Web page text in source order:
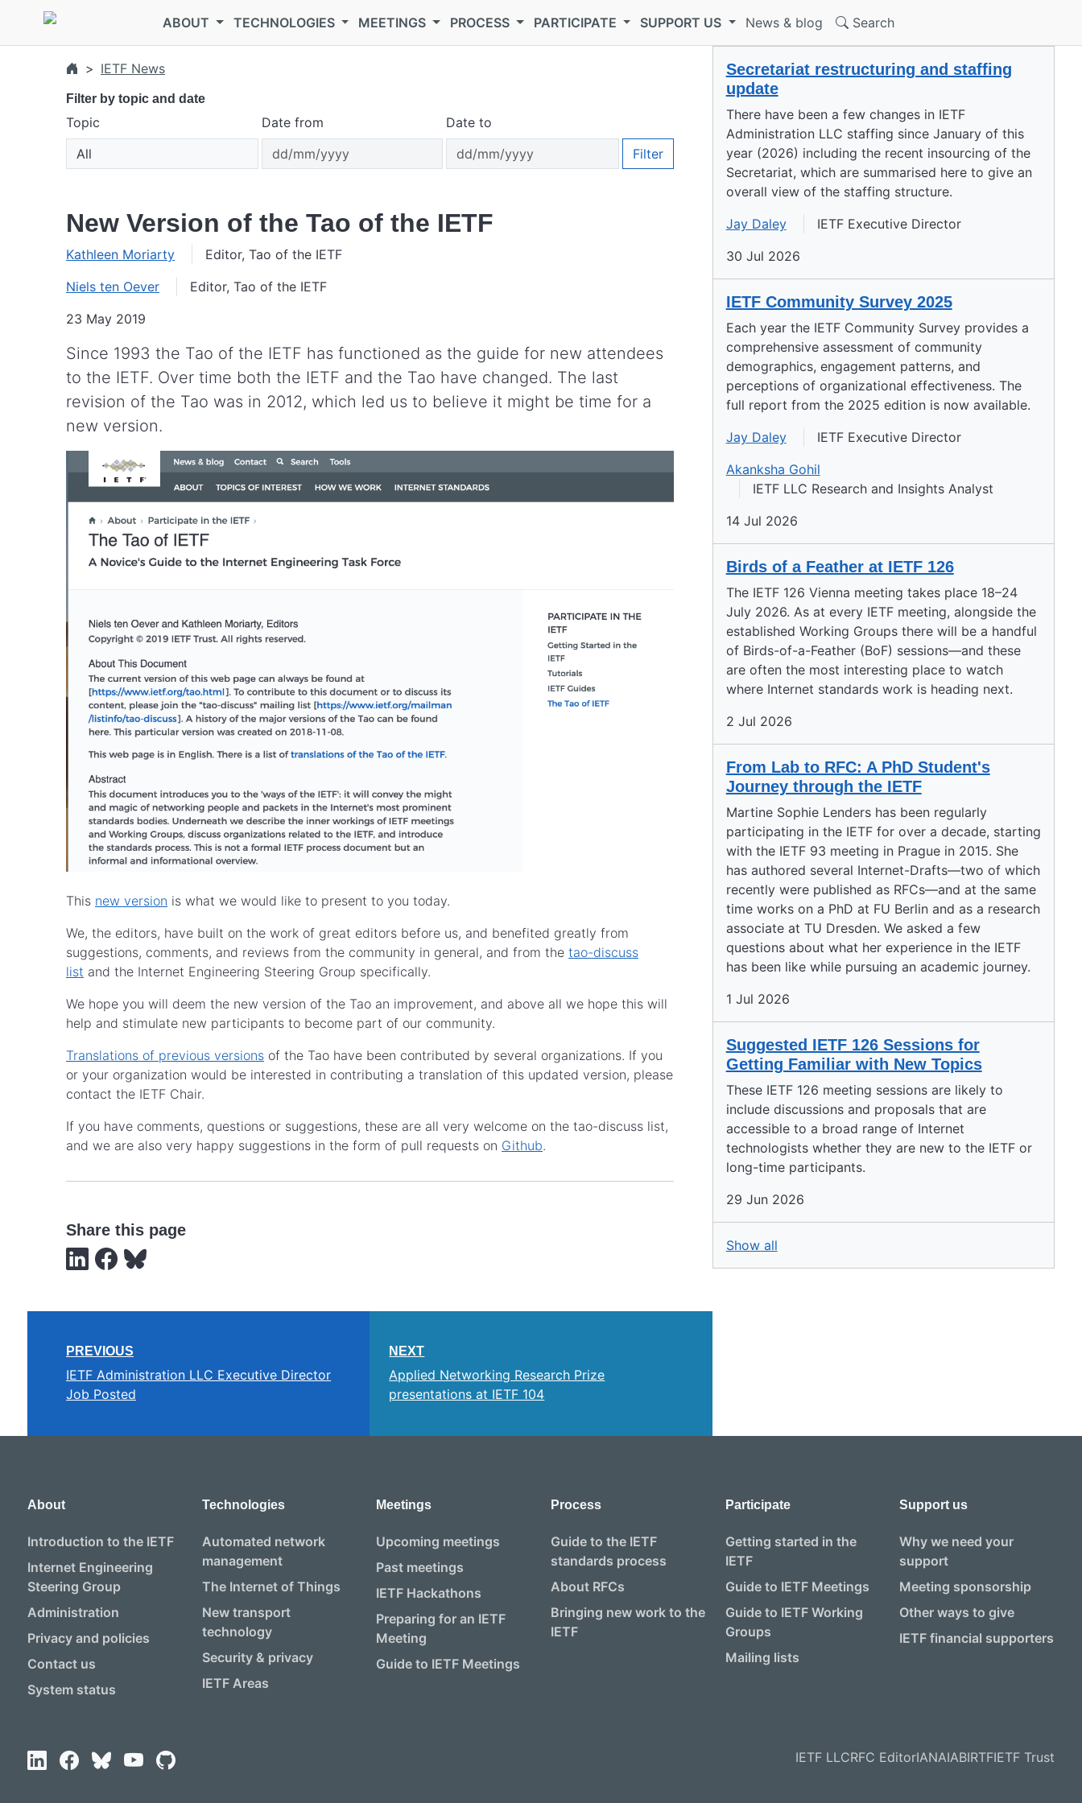
Skip to main content
ABOUT
TECHNOLOGIES MEETINGS PROCESS PARTICIPATE SUPPORT US News & blog Search
IETF News
Filter by topic and date
Topic Date from
Date to
Filter
New Version of the Tao of the IETF
Kathleen Moriarty
Editor, Tao of the IETF
Niels ten Oever
Editor, Tao of the IETF
23 May 2019
Since 1993 the Tao of the IETF has functioned as the guide for new attendees
to the IETF. Over time both the IETF and the Tao have changed. The last
revision of the Tao was in 2012, which led us to believe it might be time for a
new version.
This new version is what we would like to present to you today.
We, the editors, have built on the work of great editors before us, and benefited greatly from
suggestions, comments, and reviews from the community in general, and from the tao-discuss
list and the Internet Engineering Steering Group specifically.
We hope you will deem the new version of the Tao an improvement, and above all we hope this will
help and stimulate new participants to become part of our community.
Translations of previous versions of the Tao have been contributed by several organizations. If you
or your organization would be interested in contributing a translation of this updated version, please
contact the IETF Chair.
If you have comments, questions or suggestions, these are all very welcome on the tao-discuss list,
and we are also very happy suggestions in the form of pull requests on Github.
Share this page
PREVIOUS
IETF Administration LLC Executive Director
Job Posted
NEXT
Applied Networking Research Prize
presentations at IETF 104
Secretariat restructuring and staffing
update
There have been a few changes in IETF
Administration LLC staffing since January of this
year (2026) including the recent insourcing of the
Secretariat, which are summarised here to give an
overall view of the staffing structure.
Jay Daley
IETF Executive Director
30 Jul 2026
IETF Community Survey 2025
Each year the IETF Community Survey provides a
comprehensive assessment of community
demographics, engagement patterns, and
perceptions of organizational effectiveness. The
full report from the 2025 edition is now available.
Jay Daley
IETF Executive Director
Akanksha Gohil
IETF LLC Research and Insights Analyst
14 Jul 2026
Birds of a Feather at IETF 126
The IETF 126 Vienna meeting takes place 18–24
July 2026. As at every IETF meeting, alongside the
established Working Groups there will be a handful
of Birds-of-a-Feather (BoF) sessions—and these
are often the most interesting place to watch
where Internet standards work is heading next.
2 Jul 2026
From Lab to RFC: A PhD Student's
Journey through the IETF
Martine Sophie Lenders has been regularly
participating in the IETF for over a decade, starting
with the IETF 93 meeting in Prague in 2015. She
has authored several Internet-Drafts—two of which
recently were published as RFCs—and at the same
time works on a PhD at FU Berlin and as a research
associate at TU Dresden. We asked a few
questions about what her experience in the IETF
has been like while pursuing an academic journey.
1 Jul 2026
Suggested IETF 126 Sessions for
Getting Familiar with New Topics
These IETF 126 meeting sessions are likely to
include discussions and proposals that are
accessible to a broad range of Internet
technologists whether they are new to the IETF or
long-time participants.
29 Jun 2026
Show all
About
Introduction to the IETF
Internet Engineering
Steering Group
Administration
Privacy and policies
Contact us
System status
Technologies
Automated network
management
The Internet of Things
New transport
technology
Security & privacy
IETF Areas
Meetings
Upcoming meetings
Past meetings
IETF Hackathons
Preparing for an IETF
Meeting
Guide to IETF Meetings
Process
Guide to the IETF
standards process
About RFCs
Bringing new work to the
IETF
Participate
Getting started in the
IETF
Guide to IETF Meetings
Guide to IETF Working
Groups
Mailing lists
Support us
Why we need your
support
Meeting sponsorship
Other ways to give
IETF financial supporters
IETF LLCRFC EditorIANAIABIRTFIETF Trust